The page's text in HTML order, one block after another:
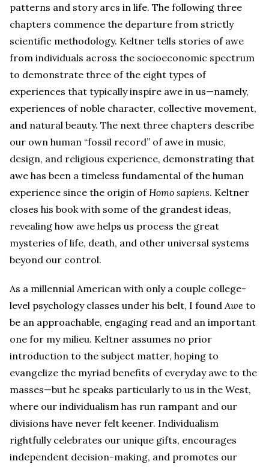
patterns and story arcs in life. The following three
chapters commence the departure from strictly
scientific methodology. Keltner tells stories of awe
from individuals across the socioeconomic spectrum
to demonstrate three of the eight types of
experiences that typically inspire awe in us—namely,
experiences of noble character, collective movement,
and natural beauty. The next three chapters describe
our own human “fossil record” of awe in music,
design, and religious experience, demonstrating that
awe has been a timeless fundamental of the human
experience since the origin of Homo sapiens. Keltner
closes his book with some of the grandest ideas,
revealing how awe helps us process the great
mysteries of life, death, and other universal systems
beyond our control.
As a millennial American with only a couple college-
level psychology classes under his belt, I found Awe to
be an approachable, engaging read and an important
one for my milieu. Keltner assumes no prior
introduction to the subject matter, hoping to
evangelize the myriad benefits of everyday awe to the
masses—but he speaks particularly to us in the West,
where our individualism has run rampant and our
divisions have never felt keener. Individualism
rightfully celebrates our unique gifts, encourages
independent decision-making, and promotes our